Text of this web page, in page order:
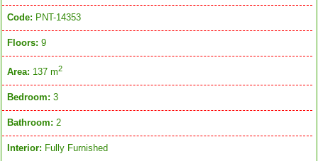
Code: PNT-14353
Floors: 9
Area: 137 m2
Bedroom: 3
Bathroom: 2
Interior: Fully Furnished